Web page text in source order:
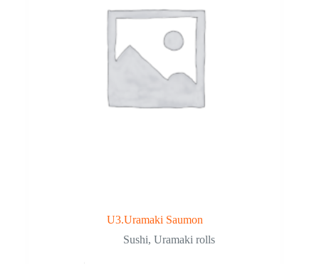
U3.Uramaki Saumon
Sushi, Uramaki rolls